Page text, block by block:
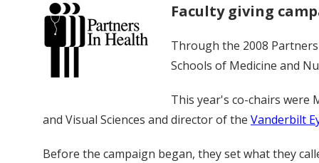
Faculty giving
Through the 2008
Schools of Medicine and
This year's co-chairs were
and Visual Sciences and director of the Vanderbilt
Before the campaign began, they set what they